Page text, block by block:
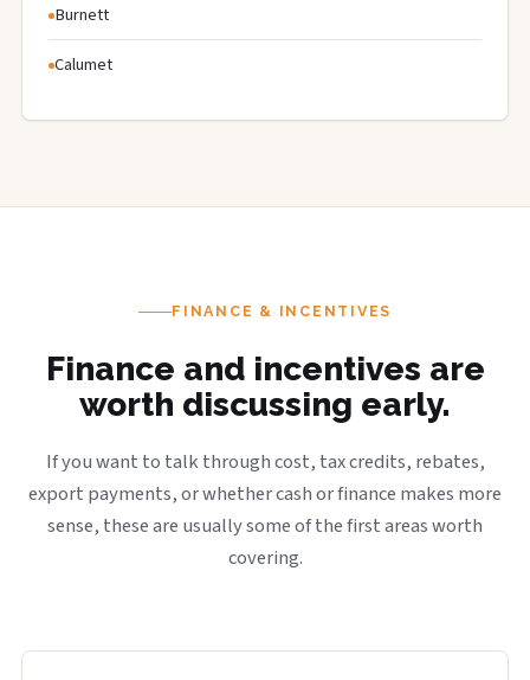
Burnett
Calumet
FINANCE & INCENTIVES
Finance and incentives are
worth discussing early.
If you want to talk through cost, tax credits, rebates,
export payments, or whether cash or finance makes more
sense, these are usually some of the first areas worth
covering.